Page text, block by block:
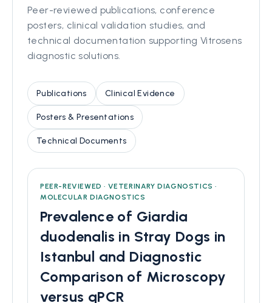
Peer-reviewed publications, conference
posters, clinical validation studies, and
technical documentation supporting Vitrosens
diagnostic solutions.
Publications Clinical Evidence
Posters & Presentations
Technical Documents
PEER-REVIEWED · VETERINARY DIAGNOSTICS ·
MOLECULAR DIAGNOSTICS
Prevalence of Giardia
duodenalis in Stray Dogs in
Istanbul and Diagnostic
Comparison of Microscopy
versus qPCR